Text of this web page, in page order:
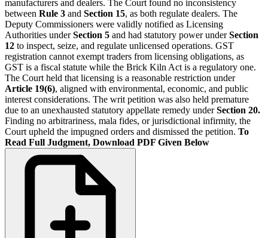
manufacturers and dealers. The Court found no inconsistency
between Rule 3 and Section 15, as both regulate dealers. The
Deputy Commissioners were validly notified as Licensing
Authorities underSection 5 and had statutory power underSection
12 to inspect, seize, and regulate unlicensed operations. GST
registration cannot exempt traders from licensing obligations, as
GST is a fiscal statute while the Brick Kiln Act is a regulatory one.
The Court held that licensing is a reasonable restriction under
Article 19(6), aligned with environmental, economic, and public
interest considerations. The writ petition was also held premature
due to an unexhausted statutory appellate remedy underSection 20.
Finding no arbitrariness, mala fides, or jurisdictional infirmity, the
Court upheld the impugned orders and dismissed the petition. To
Read Full Judgment, Download PDF Given Below